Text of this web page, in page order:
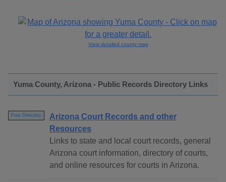
View detailed county map
Yuma County, Arizona - Public Records Directory Links
Free Directory
Arizona Court Records and other
Resources
Links to state and local court records, general
Arizona court information, directory of courts,
and online resources for courts in Arizona.